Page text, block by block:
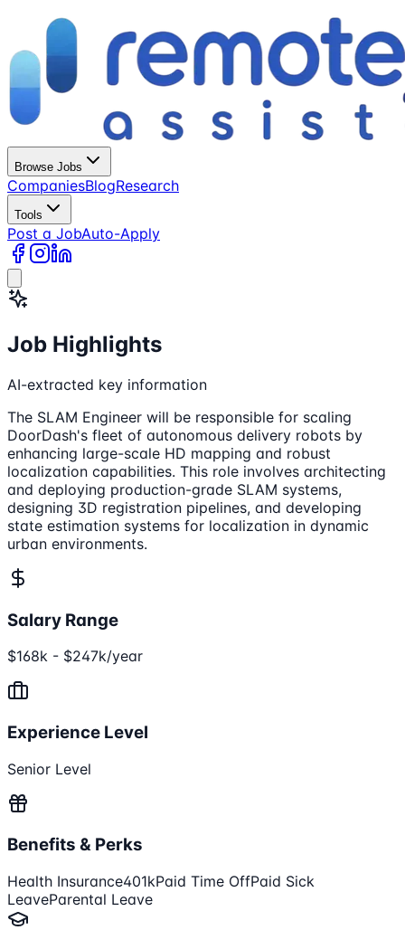
Browse Jobs
CompaniesBlogResearch
Tools
Post a JobAuto-Apply
Job Highlights
AI-extracted key information
The SLAM Engineer will be responsible for scaling
DoorDash's fleet of autonomous delivery robots by
enhancing large-scale HD mapping and robust
localization capabilities. This role involves architecting
and deploying production-grade SLAM systems,
designing 3D registration pipelines, and developing
state estimation systems for localization in dynamic
urban environments.
Salary Range
$168k - $247k/year
Experience Level
Senior Level
Benefits & Perks
Health Insurance401kPaid Time OffPaid Sick
LeaveParental Leave